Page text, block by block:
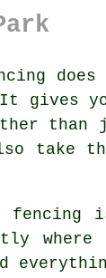
does
It gives
than
take
fencing
where